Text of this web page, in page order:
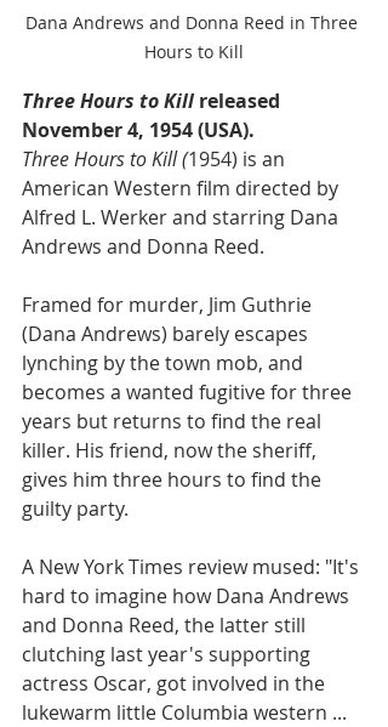
Dana Andrews and Donna Reed in Three
Hours to Kill
Three Hours to Kill released
November 4, 1954 (USA).
Three Hours to Kill (1954) is an
American Western film directed by
Alfred L. Werker and starring Dana
Andrews and Donna Reed.
Framed for murder, Jim Guthrie
(Dana Andrews) barely escapes
lynching by the town mob, and
becomes a wanted fugitive for three
years but returns to find the real
killer. His friend, now the sheriff,
gives him three hours to find the
guilty party.
A New York Times review mused: "It's
hard to imagine how Dana Andrews
and Donna Reed, the latter still
clutching last year's supporting
actress Oscar, got involved in the
lukewarm little Columbia western ...